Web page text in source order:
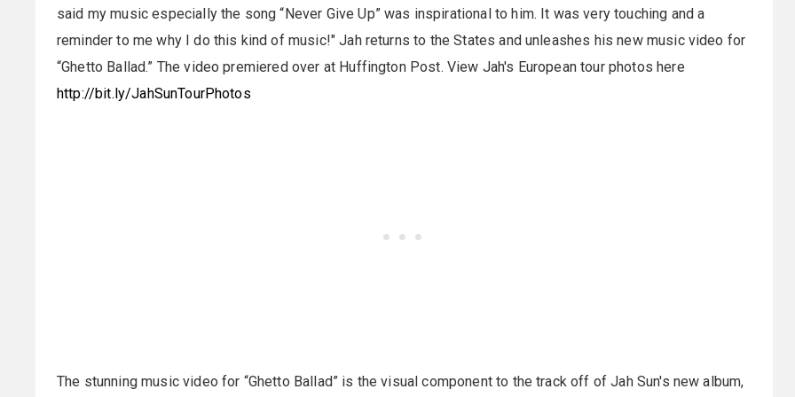
said my music especially the song “Never Give Up” was inspirational to him. It was very touching and a
reminder to me why I do this kind of music!" Jah returns to the States and unleashes his new music video for
“Ghetto Ballad.” The video premiered over at Huffington Post. View Jah's European tour photos here
http://bit.ly/JahSunTourPhotos
The stunning music video for “Ghetto Ballad” is the visual component to the track off of Jah Sun's new album,